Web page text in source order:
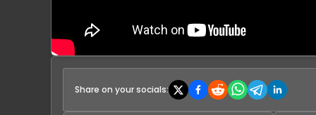
Share on your socials: